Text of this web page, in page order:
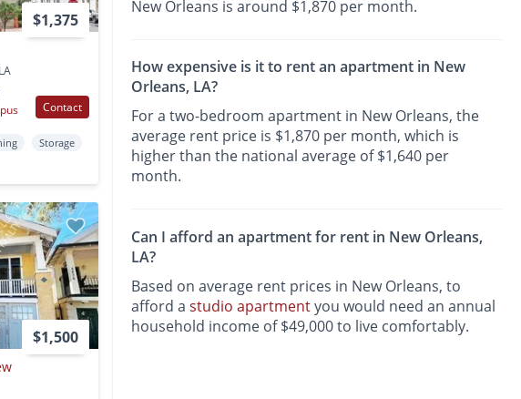
$1,375
Contact
Storage
$1,500
New Orleans is around $1,870 per month.
How expensive is it to rent an apartment in New
Orleans, LA?
For a two-bedroom apartment in New Orleans, the
average rent price is $1,870 per month, which is
higher than the national average of $1,640 per
month.
Can I afford an apartment for rent in New Orleans,
LA?
Based on average rent prices in New Orleans, to
afford astudio apartmentyou would need an annual
household income of $49,000 to live comfortably.